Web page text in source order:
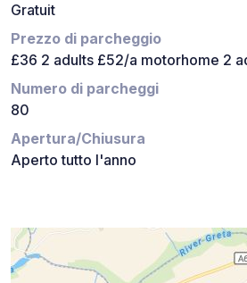
Gratuit
Prezzo di parcheggio
£36 2 adults £52/a motorhome 2
Numero di parcheggi
80
Apertura/Chiusura
Aperto tutto l'anno